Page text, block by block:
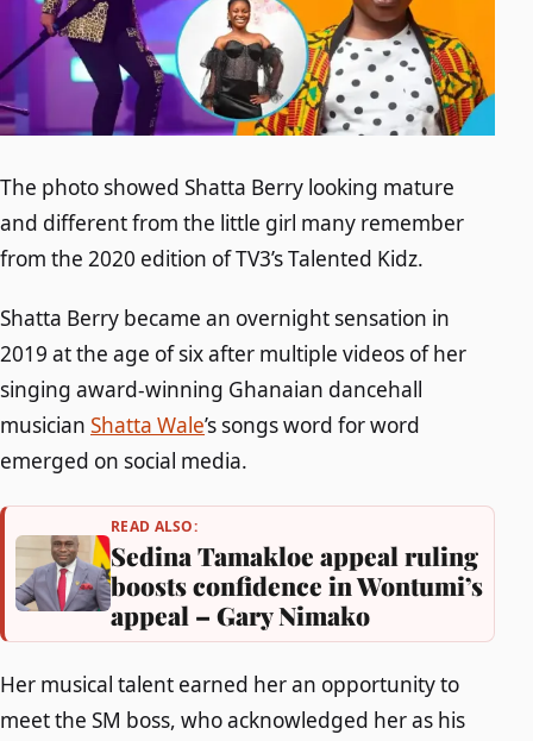
The photo showed Shatta Berry looking mature
and different from the little girl many remember
from the 2020 edition of TV3’s Talented Kidz.
Shatta Berry became an overnight sensation in
2019 at the age of six after multiple videos of her
singing award-winning Ghanaian dancehall
musician Shatta Wale’s songs word for word
emerged on social media.
READ ALSO:
Sedina Tamakloe appeal ruling
boosts confidence in Wontumi’s
appeal – Gary Nimako
Her musical talent earned her an opportunity to
meet the SM boss, who acknowledged her as his